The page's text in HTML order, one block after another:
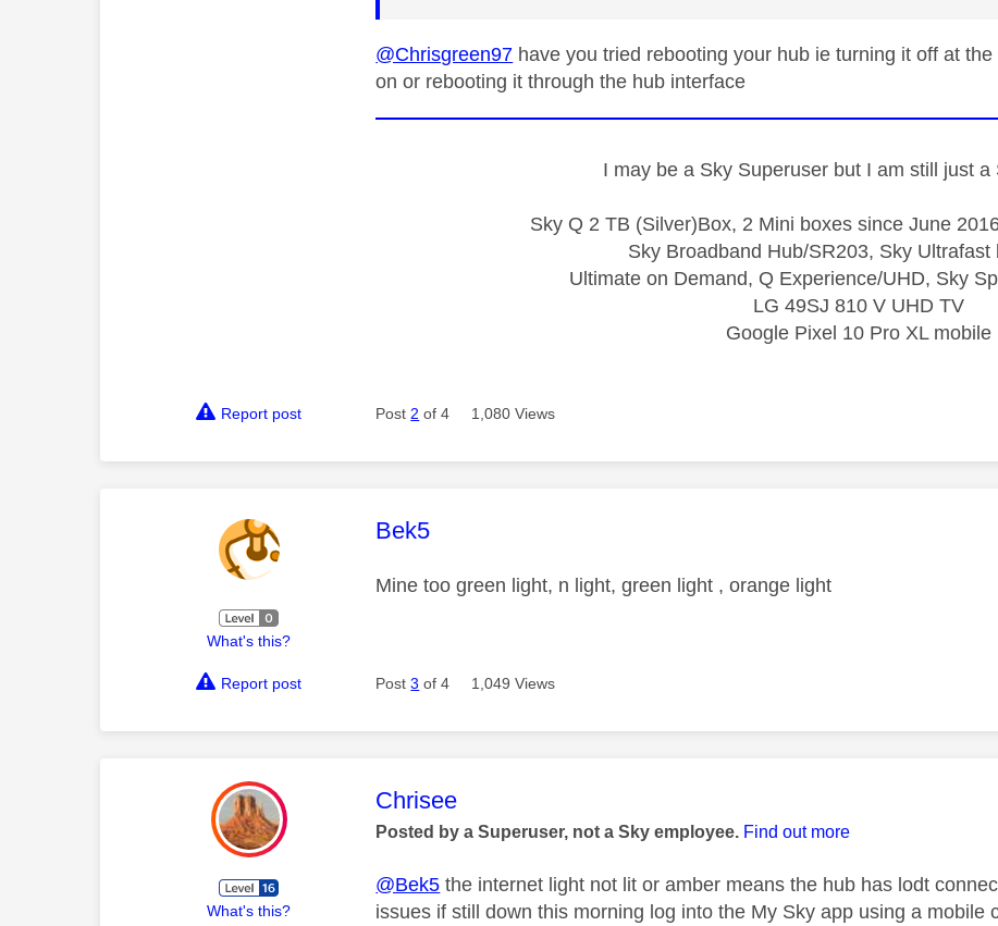
@Chrisgreen97 have you tried rebooting your hub ie turning it off at
on or rebooting it through the hub interface
I may be a Sky Superuser but I am still just a
Sky Q 2 TB (Silver)Box, 2 Mini boxes since June
Sky Broadband Hub/SR203, Sky Ultrafast
Ultimate on Demand, Q Experience/UHD, Sky
LG 49SJ 810 V UHD TV
Google Pixel 10 Pro XL mobile
Report post Post 2 of 4 1,080 Views
What's this?
This message was authored by:
Bek5
Mine too green light, n light, green light , orange light
Report post Post3 of 4 1,049 Views
What's this?
This message was authored by:
Chrisee
Posted by a Superuser, not a Sky employee. Find out more
@Bek5 the internet light not lit or amber means the hub has lodt
issues if still down this morning log into the My Sky app using a mobile